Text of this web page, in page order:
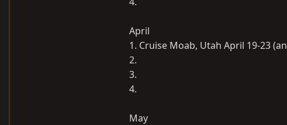
April
1. Cruise Moab, Utah April 19-23
2.
3.
4.
May